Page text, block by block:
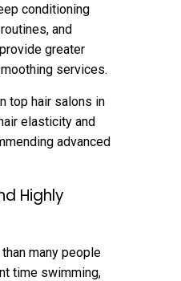
conditioning‌
and
g‍reater
services.
top hair salons in
elasticity an‍d
advanc‌ed
Highly
many people
time swimming,